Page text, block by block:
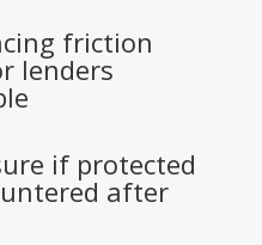
friction
lenders
if protected
after